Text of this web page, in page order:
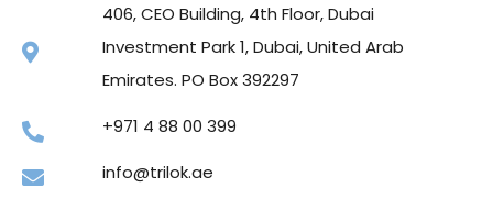
406, CEO Building, 4th Floor, Dubai
Investment Park 1, Dubai, United Arab
Emirates. PO Box 392297
+971 4 88 00 399
info@trilok.ae